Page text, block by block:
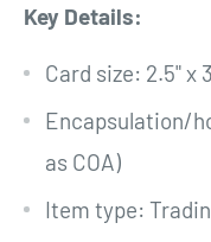
Key Details:
Card size: 2.5" x
Encapsulation/
as COA)
Item type: